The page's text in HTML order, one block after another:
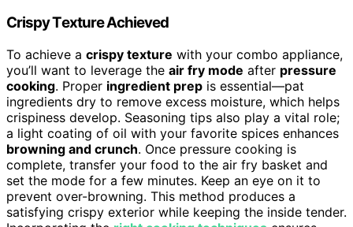
Crispy Texture Achieved
To achieve a crispy texture with your combo appliance,
you’ll want to leverage the air fry mode after pressure
cooking. Proper ingredient prep is essential—pat
ingredients dry to remove excess moisture, which helps
crispiness develop. Seasoning tips also play a vital role;
a light coating of oil with your favorite spices enhances
browning and crunch. Once pressure cooking is
complete, transfer your food to the air fry basket and
set the mode for a few minutes. Keep an eye on it to
prevent over-browning. This method produces a
satisfying crispy exterior while keeping the inside tender.